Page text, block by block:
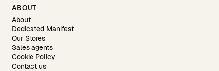
ABOUT
About
Dedicated Manifest
Our Stores
Sales agents
Cookie Policy
Contact us